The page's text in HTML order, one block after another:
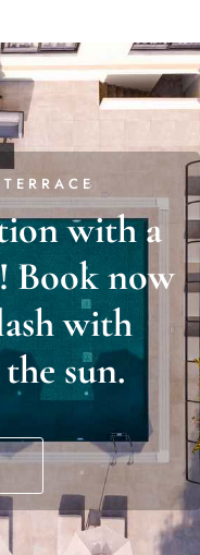
with a
Book now
with
sun.